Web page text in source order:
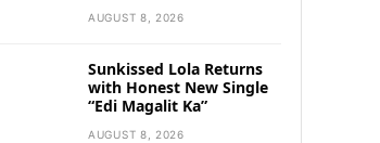
AUGUST 8, 2026
Sunkissed Lola Returns
with Honest New Single
“Edi Magalit Ka”
AUGUST 8, 2026